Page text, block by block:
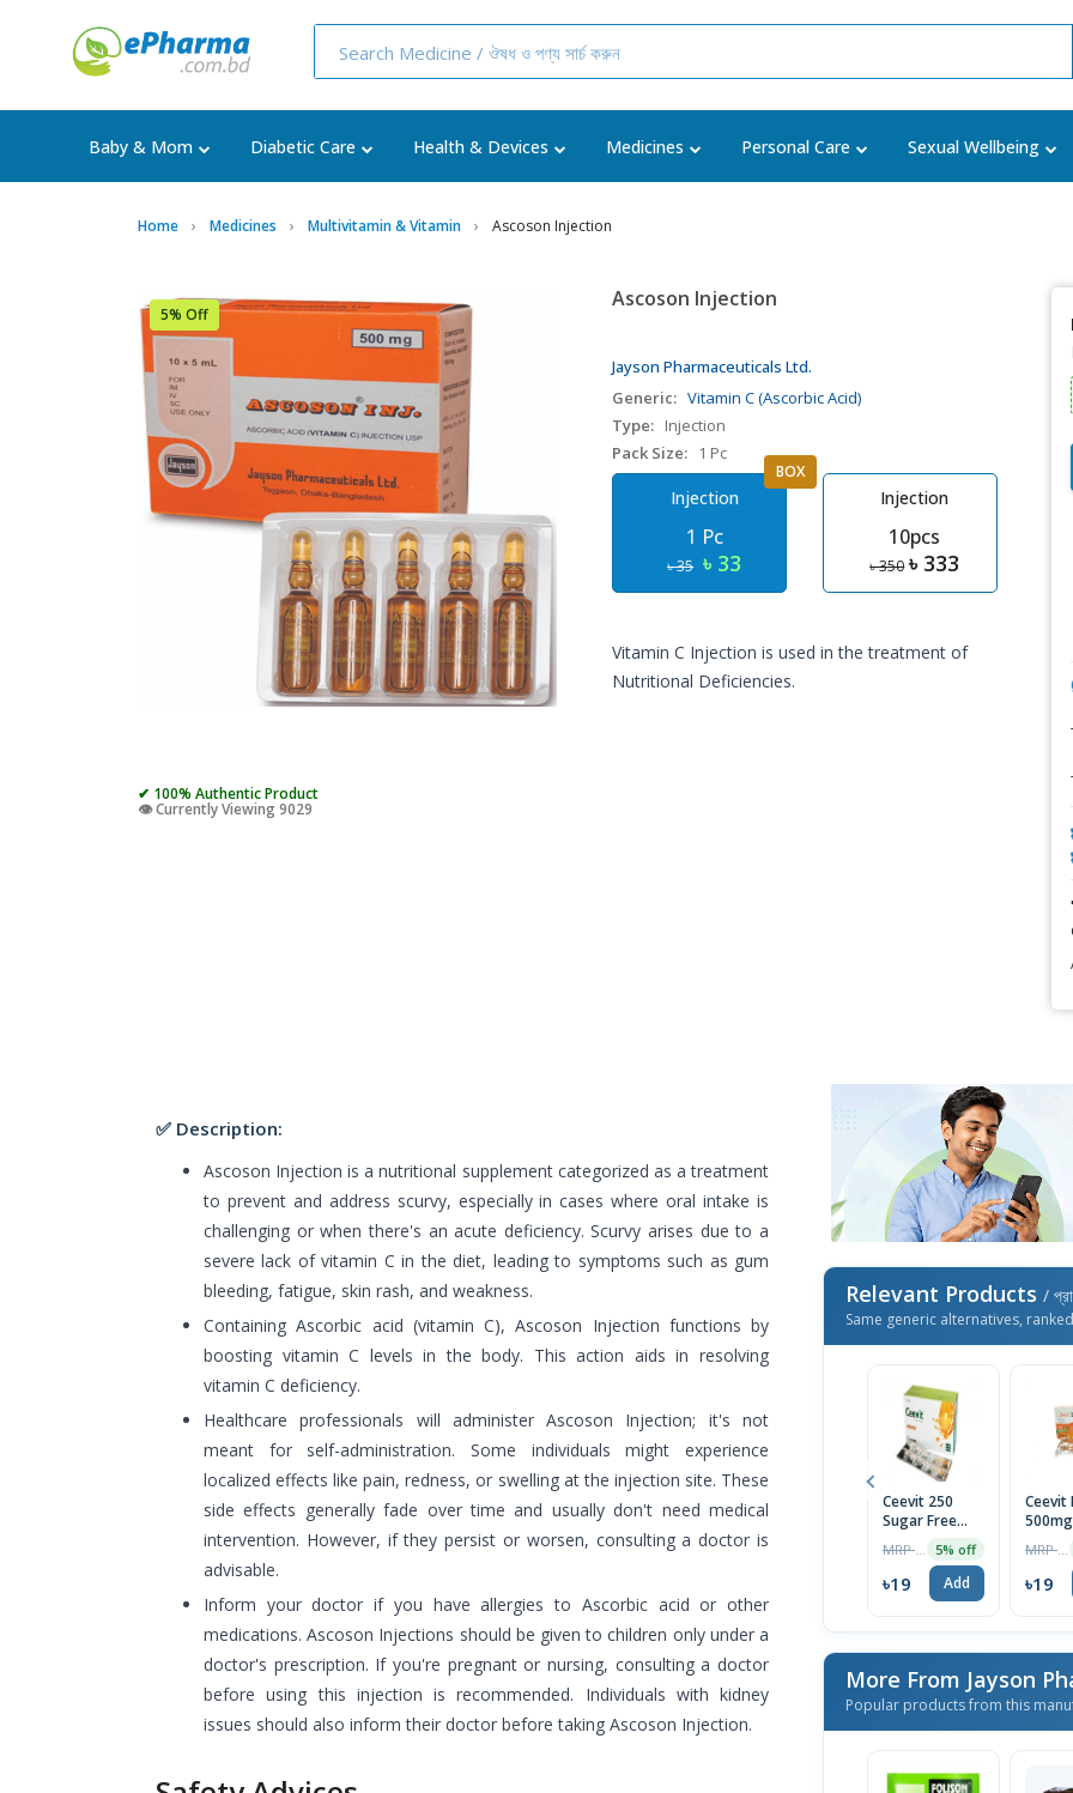
Baby & Mom Diabetic Care Health & Devices Medicines Personal Care Sexual Wellbeing
Home Medicines Multivitamin & Vitamin Ascoson Injection
5% Off
✔ 100% Authentic Product
👁️ Currently Viewing 9029
Ascoson Injection
Jayson Pharmaceuticals Ltd.
Generic: Vitamin C (Ascorbic Acid)
Type: Injection
Pack Size:
1 Pc
Injection
1 Pc
৳ 35 ৳ 33
BOX
Injection
10pcs
৳ 350 ৳ 333
Vitamin C Injection is used in the treatment of
Nutritional Deficiencies.
✅ Description:
Ascoson Injection is a nutritional supplement categorized as a treatment
to prevent and address scurvy, especially in cases where oral intake is
challenging or when there's an acute deficiency. Scurvy arises due to a
severe lack of vitamin C in the diet, leading to symptoms such as gum
bleeding, fatigue, skin rash, and weakness.
Containing Ascorbic acid (vitamin C), Ascoson Injection functions by
boosting vitamin C levels in the body. This action aids in resolving
vitamin C deficiency.
Healthcare professionals will administer Ascoson Injection; it's not
meant for self-administration. Some individuals might experience
localized effects like pain, redness, or swelling at the injection site. These
side effects generally fade over time and usually don't need medical
intervention. However, if they persist or worsen, consulting a doctor is
advisable.
Inform your doctor if you have allergies to Ascorbic acid or other
medications. Ascoson Injections should be given to children only under a
doctor's prescription. If you're pregnant or nursing, consulting a doctor
before using this injection is recommended. Individuals with kidney
issues should also inform their doctor before taking Ascoson Injection.
Relevant Products /
Same generic alternatives,
Ceevit 250
Sugar Free
Tablet 1 Strip
5% off
৳19 Add
Ceevit
Tablet
৳19
More From Jayson
Popular products from this